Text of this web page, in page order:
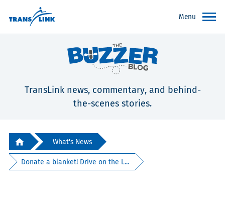
Menu
TransLink news, commentary, and behind-
the-scenes stories.
What's News
Donate a blanket! Drive on the L...